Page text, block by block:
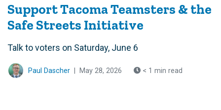
Support Tacoma Teamsters & the
Safe Streets Initiative
Talk to voters on Saturday, June 6
Paul Dascher May 28, 2026 < 1 min read